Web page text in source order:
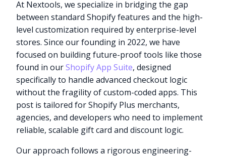
At Nextools, we specialize in bridging the gap
between standard Shopify features and the high-
level customization required by enterprise-level
stores. Since our founding in 2022, we have
focused on building future-proof tools like those
found in ourShopify App Suite, designed
specifically to handle advanced checkout logic
without the fragility of custom-coded apps. This
post is tailored for Shopify Plus merchants,
agencies, and developers who need to implement
reliable, scalable gift card and discount logic.
Our approach follows a rigorous engineering-